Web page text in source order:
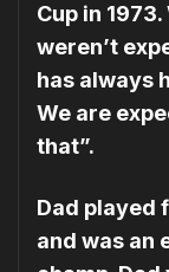
Cup in
weren’t
has always
We are
that”.
Dad played
and was an